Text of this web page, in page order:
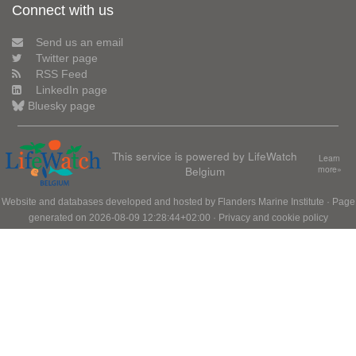
Connect with us
Send us an email
Twitter page
RSS Feed
LinkedIn page
Bluesky page
This service is powered by LifeWatch
Belgium
Learn
more»
Website and databases developed and hosted by Flanders Marine Institute · Page
generated on 2026-08-09 12:28:44+02:00 · Privacy and cookie policy